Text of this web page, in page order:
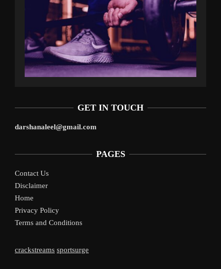
GET IN TOUCH
darshanaleel@gmail.com
PAGES
Contact Us
Disclaimer
Home
Privacy Policy
Terms and Conditions
crackstreams sportsurge